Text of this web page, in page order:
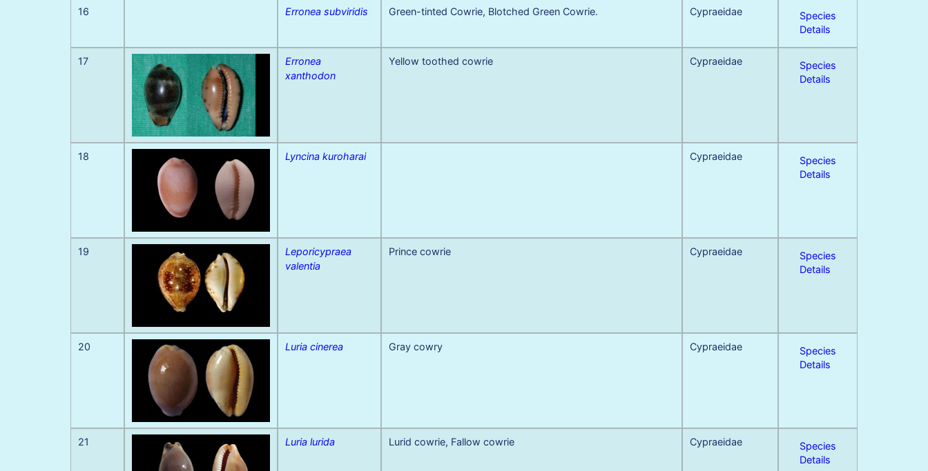
16 Erronea subviridis Green-tinted Cowrie, Blotched Green Cowrie. Cypraeidae
Species
Details
17
Erronea
xanthodon
Yellow toothed cowrie Cypraeidae
Species
Details
18 Lyncina kuroharai Cypraeidae
Species
Details
19
Leporicypraea
valentia
Prince cowrie Cypraeidae
Species
Details
20 Luria cinerea Gray cowry Cypraeidae
Species
Details
21 Luria lurida Lurid cowrie, Fallow cowrie Cypraeidae
Species
Details